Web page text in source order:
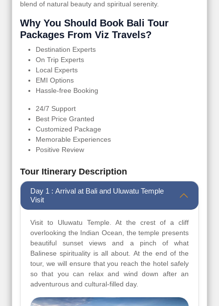
blend of natural beauty and spiritual serenity.
Why You Should Book Bali Tour
Packages From Viz Travels?
Destination Experts
On Trip Experts
Local Experts
EMI Options
Hassle-free Booking
24/7 Support
Best Price Granted
Customized Package
Memorable Experiences
Positive Review
Tour Itinerary Description
Day 1 : Arrival at Bali and Uluwatu Temple
Visit
Visit to Uluwatu Temple. At the crest of a cliff
overlooking the Indian Ocean, the temple presents
beautiful sunset views and a pinch of what
Balinese spirituality is all about. At the end of the
tour, we will ensure that you reach the hotel safely
so that you can relax and wind down after an
adventurous and cultural-filled day.